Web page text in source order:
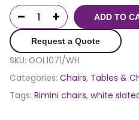
ADD TO
Request a Quote
SKU: GOL1071/WH
Categories: Chairs, Tables &
Tags: Rimini chairs, white